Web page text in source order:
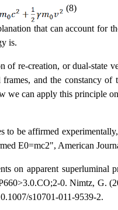
(8)
that can account for
is.
of re-creation, or dual-state
and the constancy
we can apply this principle
to be affirmed
E0=mc2", American
on apparent superluminal
0. Nimtz, G.
s10701-011-9539-2.